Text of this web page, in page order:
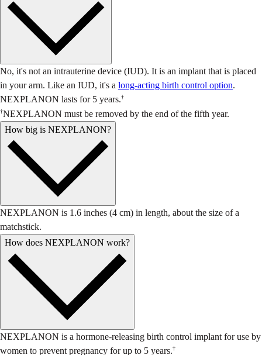
No, it's not an intrauterine device (IUD). It is an implant that is placed
in your arm. Like an IUD, it's a long-acting birth control option.
NEXPLANON lasts for 5 years.†
†NEXPLANON must be removed by the end of the fifth year.
How big is NEXPLANON?
NEXPLANON is 1.6 inches (4 cm) in length, about the size of a
matchstick.
How does NEXPLANON work?
NEXPLANON is a hormone-releasing birth control implant for use by
women to prevent pregnancy for up to 5 years.†